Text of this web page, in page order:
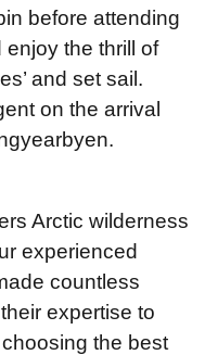
before attending
the thrill of
and set sail.
on the arrival
Arctic wilderness
experienced
countless
expertise to
the best